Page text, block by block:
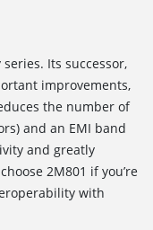
Its successor,
improvements,
the number of
and an EMI band
and greatly
2M801 if you’re
with